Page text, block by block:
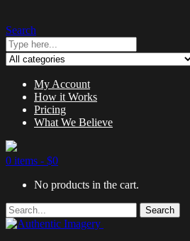
Search
My Account
How it Works
Pricing
What We Believe
0 items - $0
No products in the cart.
Search